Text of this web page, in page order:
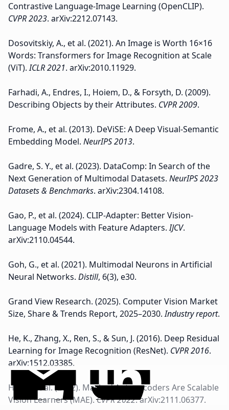
Contrastive Language-Image Learning (OpenCLIP).
CVPR 2023. arXiv:2212.07143.
Dosovitskiy, A., et al. (2021). An Image is Worth 16×16
Words: Transformers for Image Recognition at Scale
(ViT).ICLR 2021. arXiv:2010.11929.
Farhadi, A., Endres, I., Hoiem, D., & Forsyth, D. (2009).
Describing Objects by their Attributes. CVPR 2009.
Frome, A., et al. (2013). DeViSE: A Deep Visual-Semantic
Embedding Model. NeurIPS 2013.
Gadre, S. Y., et al. (2023). DataComp: In Search of the
Next Generation of Multimodal Datasets. NeurIPS 2023
Datasets & Benchmarks. arXiv:2304.14108.
Gao, P., et al. (2024). CLIP-Adapter: Better Vision-
Language Models with Feature Adapters.IJCV.
arXiv:2110.04544.
Goh, G., et al. (2021). Multimodal Neurons in Artificial
Neural Networks. Distill, 6(3), e30.
Grand View Research. (2025). Computer Vision Market
Size, Share & Trends Report, 2025–2030.Industry report.
He, K., Zhang, X., Ren, S., & Sun, J. (2016). Deep Residual
Learning for Image Recognition (ResNet). CVPR 2016.
arXiv:1512.03385.
He, K., et al. (2022). Masked Autoencoders Are Scalable
Vision Learners (MAE).CVPR 2022. arXiv:2111.06377.